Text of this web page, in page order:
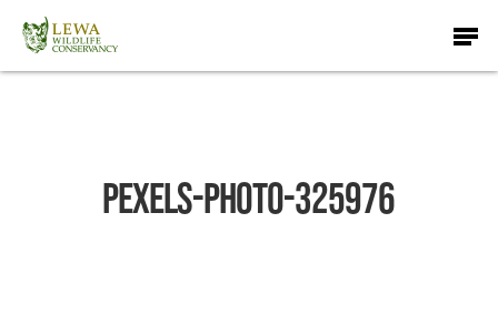
main
Menu
pexels-photo-325976